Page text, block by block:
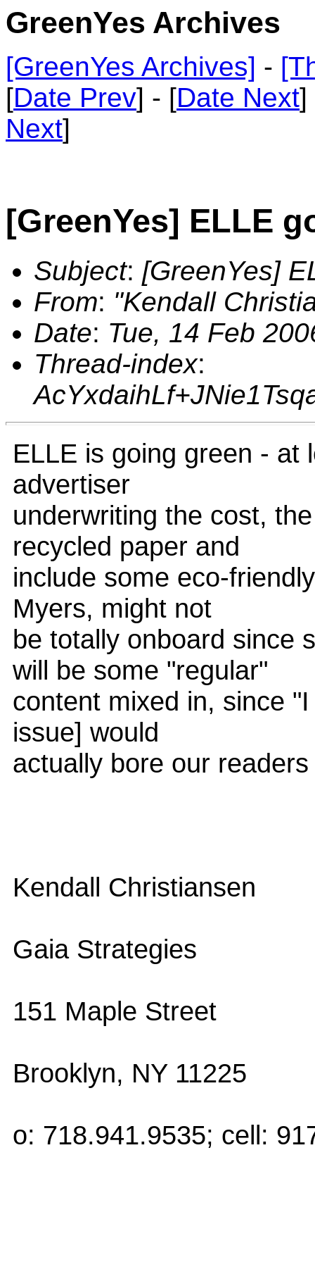
GreenYes Archives
[GreenYes Archives] -
[Date Prev] - [Date Next]
Next]
[GreenYes] ELLE
Subject: [GreenYes]
From: "Kendall
Date: Tue, 14 Feb
Thread-index:
ELLE is going green - at
advertiser
underwriting the cost,
recycled paper and
include some eco-
Myers, might not
be totally onboard since
will be some "regular"
content mixed in, since
issue] would
actually bore our
Kendall Christiansen
Gaia Strategies
151 Maple Street
Brooklyn, NY 11225
o: 718.941.9535; cell: